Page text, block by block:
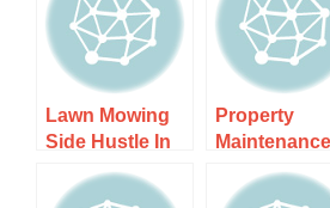
Lawn Mowing
Side Hustle In
Auckland –
Step-by-step
Property
Maintenance
Side Hustle
– Step-by-